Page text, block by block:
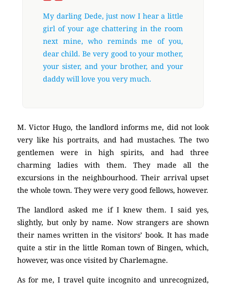
My darling Dede, just now I hear a little
girl of your age chattering in the room
next mine, who reminds me of you,
dear child. Be very good to your mother,
your sister, and your brother, and your
daddy will love you very much.
M. Victor Hugo, the landlord informs me, did not look
very like his portraits, and had mustaches. The two
gentlemen were in high spirits, and had three
charming ladies with them. They made all the
excursions in the neighbourhood. Their arrival upset
the whole town. They were very good fellows, however.
The landlord asked me if I knew them. I said yes,
slightly, but only by name. Now strangers are shown
their names written in the visitors’ book. It has made
quite a stir in the little Roman town of Bingen, which,
however, was once visited by Charlemagne.
As for me, I travel quite incognito and unrecognized,